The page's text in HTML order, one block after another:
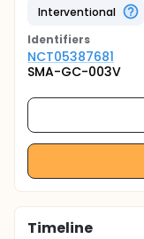
Interventional
Identifiers
NCT05387681
SMA-GC-003V
Timeline